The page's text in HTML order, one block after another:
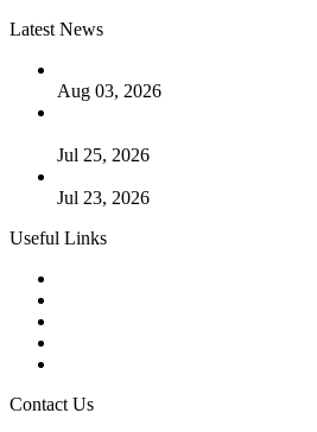
Latest News
Aug 03, 2026
Jul 25, 2026
Jul 23, 2026
Useful Links
Contact Us